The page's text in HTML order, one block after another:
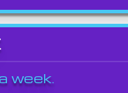
week.